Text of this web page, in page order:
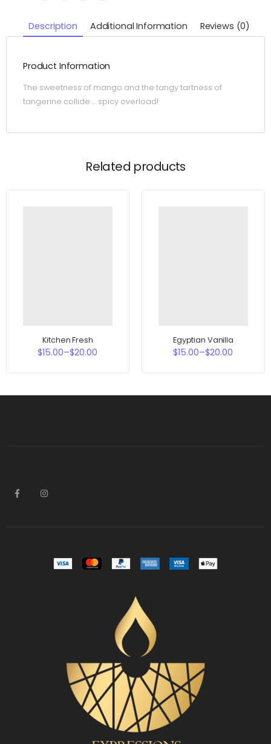
Description Additional Information Reviews (0)
Product Information
The sweetness of mango and the tangy tartness of
tangerine collide … spicy overload!
Related products
Kitchen Fresh
$15.00–$20.00
Egyptian Vanilla
$15.00–$20.00